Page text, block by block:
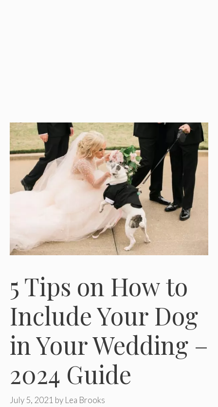
5 Tips on How to
Include Your Dog
in Your Wedding –
2024 Guide
July 5, 2021 by Lea Brooks